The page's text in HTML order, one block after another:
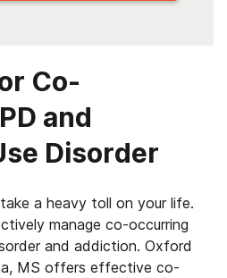
Co-
and
Disorder
a heavy toll on your life.
manage co-occurring
and addiction. Oxford
MS offers effective co-